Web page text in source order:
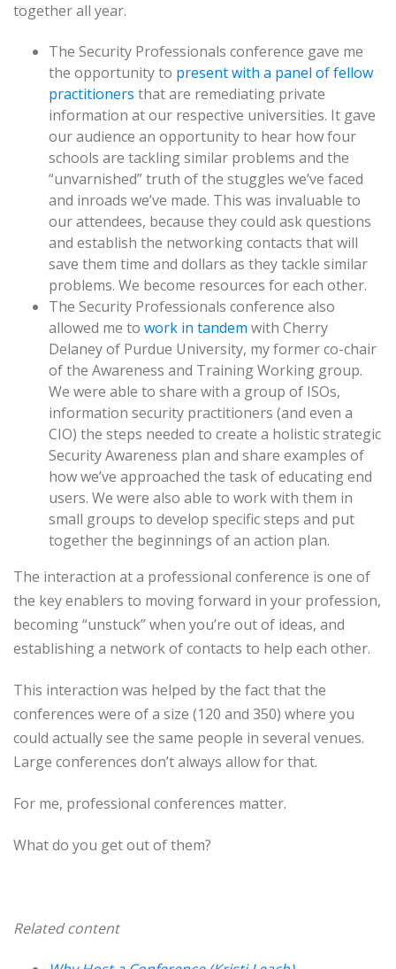
together all year.
The Security Professionals conference gave me
the opportunity to present with a panel of fellow
practitioners that are remediating private
information at our respective universities. It gave
our audience an opportunity to hear how four
schools are tackling similar problems and the
“unvarnished” truth of the stuggles we’ve faced
and inroads we’ve made. This was invaluable to
our attendees, because they could ask questions
and establish the networking contacts that will
save them time and dollars as they tackle similar
problems. We become resources for each other.
The Security Professionals conference also
allowed me to work in tandem with Cherry
Delaney of Purdue University, my former co-chair
of the Awareness and Training Working group.
We were able to share with a group of ISOs,
information security practitioners (and even a
CIO) the steps needed to create a holistic strategic
Security Awareness plan and share examples of
how we’ve approached the task of educating end
users. We were also able to work with them in
small groups to develop specific steps and put
together the beginnings of an action plan.
The interaction at a professional conference is one of
the key enablers to moving forward in your profession,
becoming “unstuck” when you’re out of ideas, and
establishing a network of contacts to help each other.
This interaction was helped by the fact that the
conferences were of a size (120 and 350) where you
could actually see the same people in several venues.
Large conferences don’t always allow for that.
For me, professional conferences matter.
What do you get out of them?
Related content